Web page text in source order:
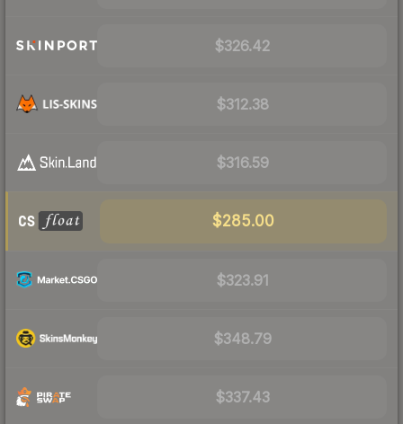
$326.42
$312.38
$316.59
$285.00
$323.91
$348.79
$337.43